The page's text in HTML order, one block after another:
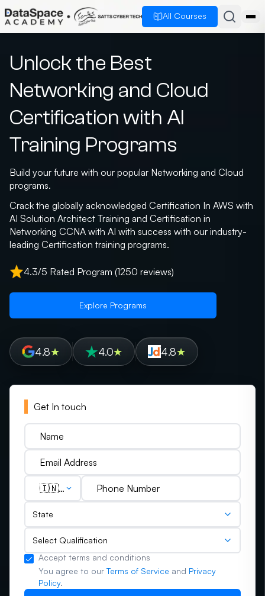
All Courses
Unlock the Best
Networking and Cloud
Certification with AI
Training Programs
Build your future with our popular Networking and Cloud
programs.
Crack the globally acknowledged Certification In AWS with
AI Solution Architect Training and Certification in
Networking CCNA with AI with success with our industry-
leading Certification training programs.
4.3/5 Rated Program (1250 reviews)
Explore Programs
4.8★ 4.0★ 4.8★
Get In touch
🇮🇳
(+91)
State
Select Qualification
Accept terms and conditions
You agree to our Terms of Service and Privacy
Policy.